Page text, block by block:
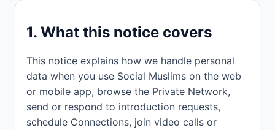
1. What this notice covers
This notice explains how we handle personal
data when you use Social Muslims on the web
or mobile app, browse the Private Network,
send or respond to introduction requests,
schedule Connections, join video calls or